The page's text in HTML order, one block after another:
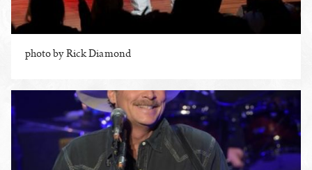
photo by Rick Diamond
ENLARGE PHOTO